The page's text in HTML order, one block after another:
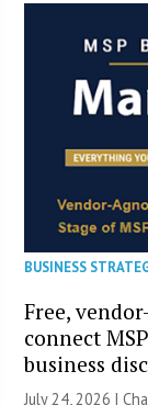
BUSINESS
Free,
connect
business
July 24, 2026 |